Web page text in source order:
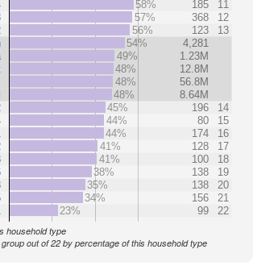
58%
185
11
57%
368
12
56%
123
13
54%
4,281
49%
1.23M
48%
12.8M
48%
56.8M
48%
8.64M
45%
196
14
44%
80
15
44%
174
16
41%
128
17
41%
100
18
38%
138
19
35%
138
20
34%
156
21
23%
99 22
household type
out of 22 by percentage of this household type